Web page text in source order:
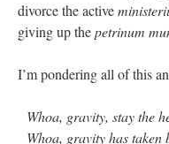
divorce the active
giving up thepetrinum
I’m pondering all of this
Whoa, gravity, stay the
Whoa, gravity has taken